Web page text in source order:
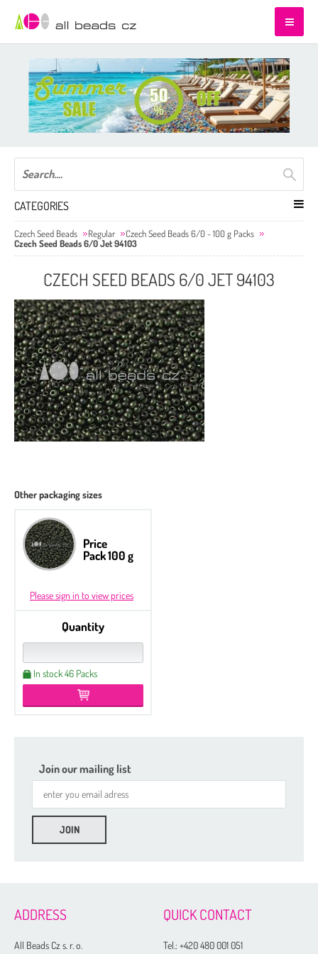
CATEGORIES
Etched
Czech Seed Beads 6/0 - 100 g Packs
Czech Seed Beads 8/0 - 250 g Packs
Czech Seed Beads Regular
Czech Seed Beads 6/0 - 100 g Packs
Czech Seed Beads 6/0 Jet 94103
CZECH SEED BEADS 6/0 JET 94103
Other packaging sizes
Price
Pack 100 g
Please sign in to view prices
Quantity
In stock 46 Packs
Join our mailing list
ADDRESS
All Beads Cz s. r. o.
QUICK CONTACT
Tel.:+420 480 001 051